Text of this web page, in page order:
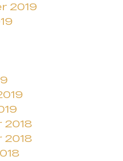
2019
2018
2018